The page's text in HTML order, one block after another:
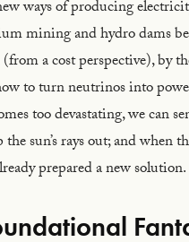
ways of producing
mining and hydro dams
a cost perspective), by
to turn neutrinos into
too devastating, we can
sun’s rays out; and when
prepared a new solution.